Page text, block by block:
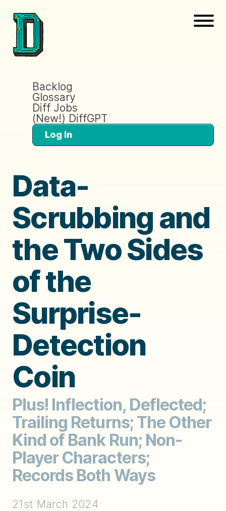
Backlog
Glossary
Diff Jobs
(New!) DiffGPT
Log In
Data-
Scrubbing and
the Two Sides
of the
Surprise-
Detection
Coin
Plus! Inflection, Deflected;
Trailing Returns; The Other
Kind of Bank Run; Non-
Player Characters;
Records Both Ways
21st March 2024